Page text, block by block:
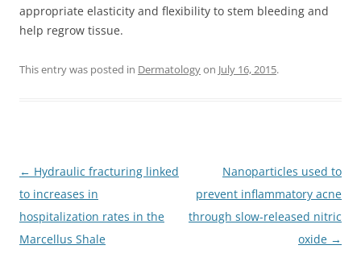
appropriate elasticity and flexibility to stem bleeding and
help regrow tissue.
This entry was posted in Dermatologyon July 16, 2015.
Post
navigation
← Hydraulic fracturing linked
to increases in
hospitalization rates in the
Marcellus Shale
Nanoparticles used to
prevent inflammatory acne
through slow-released nitric
oxide →